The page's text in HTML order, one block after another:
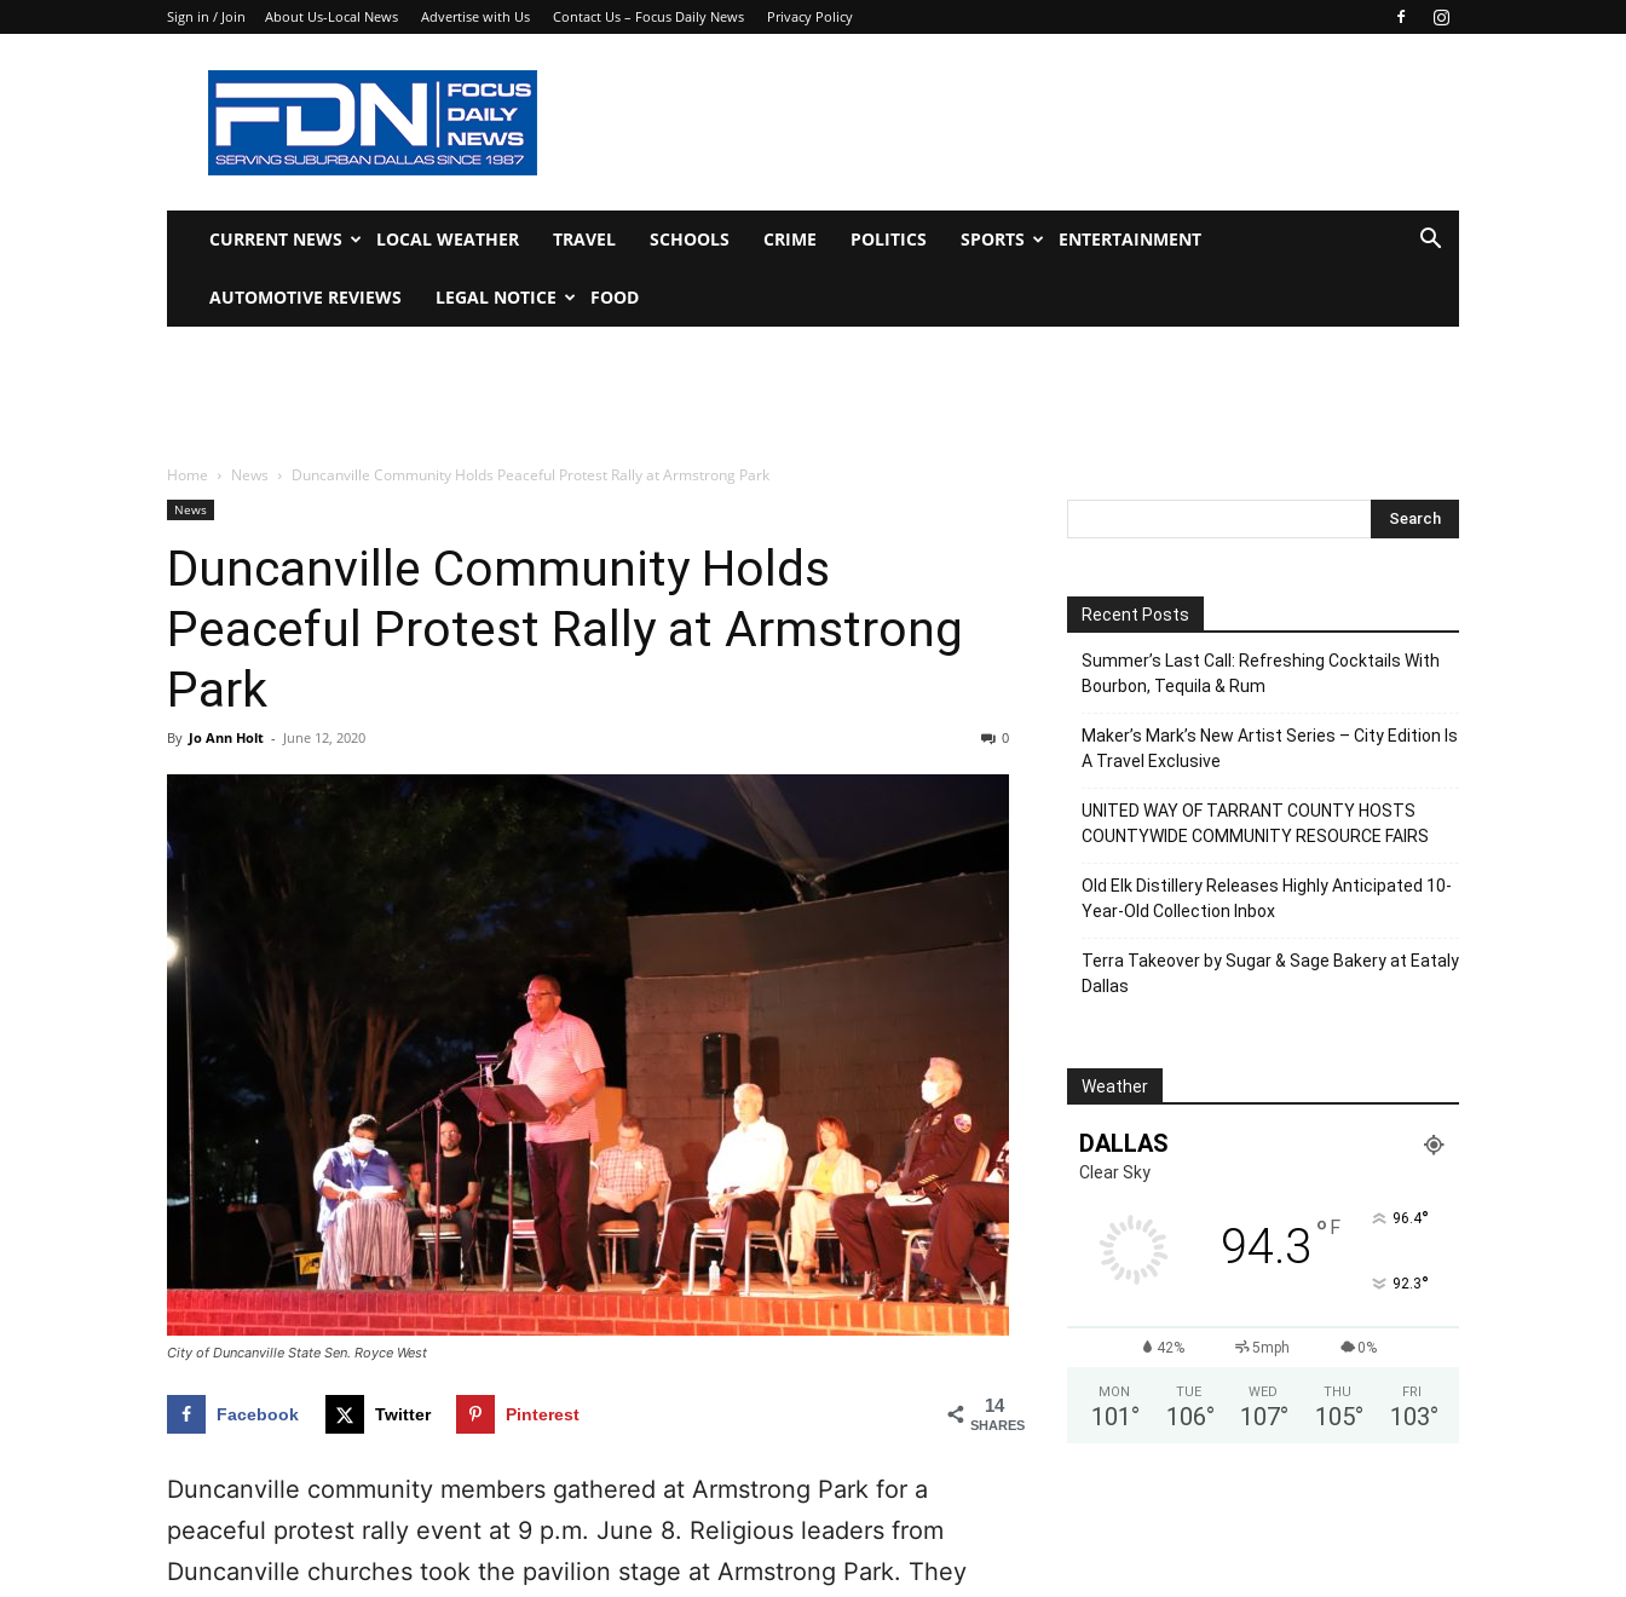
Sign in / Join About Us-Local News Advertise with Us Contact Us – Focus Daily News Privacy Policy
Focus
Daily
News
CURRENT NEWS LOCAL WEATHER TRAVEL SCHOOLS CRIME POLITICS SPORTS ENTERTAINMENT
AUTOMOTIVE REVIEWS LEGAL NOTICE FOOD
Home News Duncanville Community Holds Peaceful Protest Rally at Armstrong Park
News
Duncanville Community Holds
Peaceful Protest Rally at Armstrong
Park
By Jo Ann Holt - June 12, 2020 0
City of Duncanville State Sen. Royce West
14
SHARES
Facebook Twitter Pinterest
Duncanville community members gathered at Armstrong Park for a
peaceful protest rally event at 9 p.m. June 8. Religious leaders from
Duncanville churches took the pavilion stage at Armstrong Park. They
Recent Posts
Summer’s Last Call: Refreshing Cocktails With
Bourbon, Tequila & Rum
Maker’s Mark’s New Artist Series – City Edition Is
A Travel Exclusive
UNITED WAY OF TARRANT COUNTY HOSTS
COUNTYWIDE COMMUNITY RESOURCE FAIRS
Old Elk Distillery Releases Highly Anticipated 10-
Year-Old Collection Inbox
Terra Takeover by Sugar & Sage Bakery at Eataly
Dallas
Weather
DALLAS
Clear Sky
94.3 ° F 96.4°
92.3°
42% 5mph 0%
MON
101 °
TUE
106°
WED
107°
THU
105°
FRI
103°